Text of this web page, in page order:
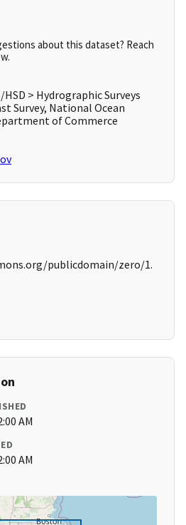
about this dataset? Reach
HSD > Hydrographic Surveys
Survey, National Ocean
of Commerce
publicdomain/zero/1.
AM
AM